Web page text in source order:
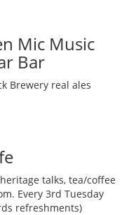
Mic Music
Bar
Brewery real ales
talks, tea/coffee
Every 3rd Tuesday
refreshments)